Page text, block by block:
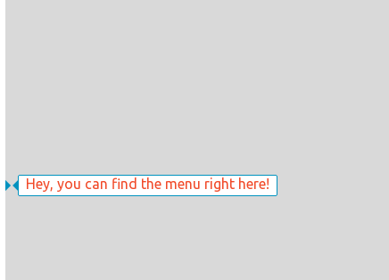
Hey, you can find the menu right here!